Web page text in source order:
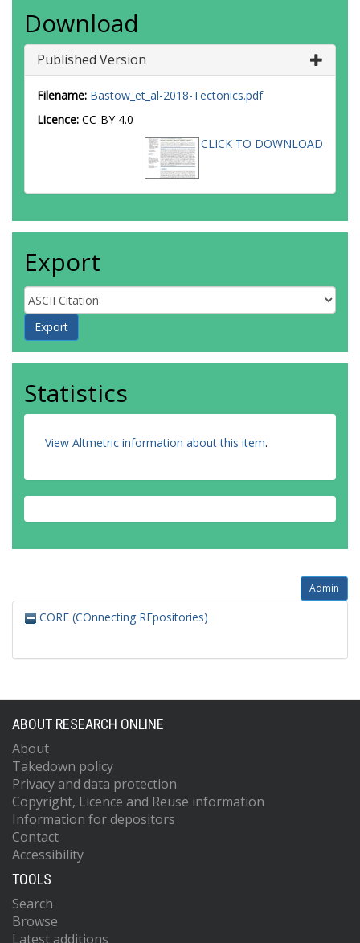
Download
Published Version
Filename: Bastow_et_al-2018-Tectonics.pdf
Licence: CC-BY 4.0
CLICK TO DOWNLOAD
Export
Statistics
View Altmetric information about this item.
Admin
CORE (COnnecting REpositories)
ABOUT RESEARCH ONLINE
About
Takedown policy
Privacy and data protection
Copyright, Licence and Reuse information
Information for depositors
Contact
Accessibility
TOOLS
Search
Browse
Latest additions